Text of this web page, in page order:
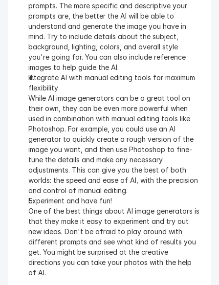
prompts. The more specific and descriptive your
prompts are, the better the AI will be able to
understand and generate the image you have in
mind. Try to include details about the subject,
background, lighting, colors, and overall style
you're going for. You can also include reference
images to help guide the AI.
Integrate AI with manual editing tools for maximum
flexibility
While AI image generators can be a great tool on
their own, they can be even more powerful when
used in combination with manual editing tools like
Photoshop. For example, you could use an AI
generator to quickly create a rough version of the
image you want, and then use Photoshop to fine-
tune the details and make any necessary
adjustments. This can give you the best of both
worlds: the speed and ease of AI, with the precision
and control of manual editing.
Experiment and have fun!
One of the best things about AI image generators is
that they make it easy to experiment and try out
new ideas. Don't be afraid to play around with
different prompts and see what kind of results you
get. You might be surprised at the creative
directions you can take your photos with the help
of AI.